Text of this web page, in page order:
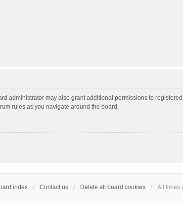
administrator may also grant additional permissions to
rules as you navigate around the board.
index Contact us Delete all board cookies All times